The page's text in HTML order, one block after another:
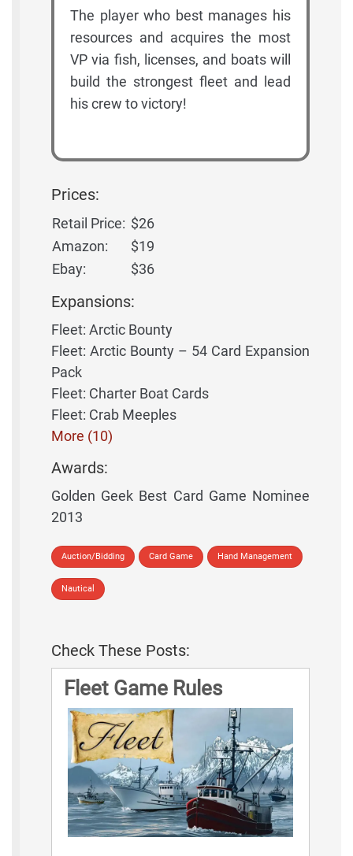
The player who best manages his
resources and acquires the most
VP via fish, licenses, and boats will
build the strongest fleet and lead
his crew to victory!
Prices:
Retail Price: $26
Amazon:
$19
Ebay:
$36
Expansions:
Fleet: Arctic Bounty
Fleet: Arctic Bounty – 54 Card Expansion
Pack
Fleet: Charter Boat Cards
Fleet: Crab Meeples
More (10)
Awards:
Golden Geek Best Card Game Nominee
2013
Auction/Bidding Card Game Hand Management
Nautical
Check These Posts:
Fleet Game Rules